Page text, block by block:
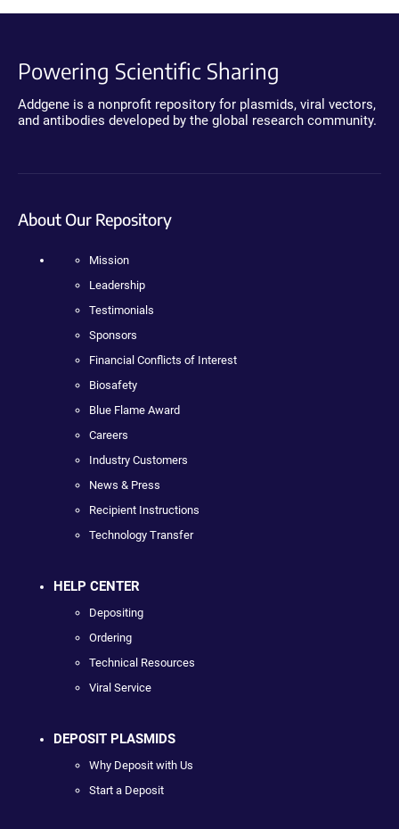
Powering Scientific Sharing
Addgene is a nonprofit repository for plasmids, viral vectors,
and antibodies developed by the global research community.
About Our Repository
Mission
Leadership
Testimonials
Sponsors
Financial Conflicts of Interest
Biosafety
Blue Flame Award
Careers
Industry Customers
News & Press
Recipient Instructions
Technology Transfer
HELP CENTER
Depositing
Ordering
Technical Resources
Viral Service
DEPOSIT PLASMIDS
Why Deposit with Us
Start a Deposit